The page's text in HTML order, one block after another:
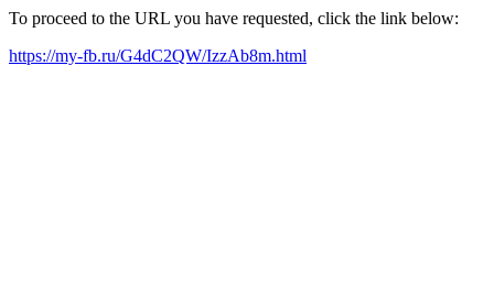
To proceed to the URL you have requested, click the link below:
https://my-fb.ru/G4dC2QW/IzzAb8m.html